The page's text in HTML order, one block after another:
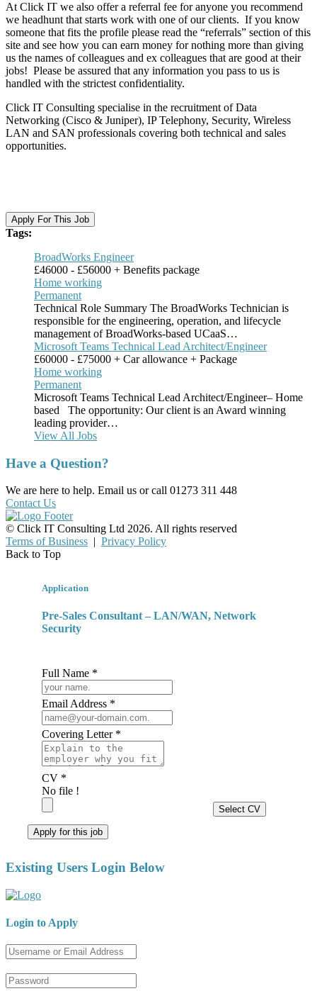
At Click IT we also offer a referral fee for anyone you recommend
we headhunt that starts work with one of our clients. If you know
someone that fits the profile please read the “referrals” section of this
site and see how you can earn money for nothing more than giving
us the names of colleagues and ex colleagues that are good at their
jobs! Please be assured that any information you pass to us is
handled with the strictest confidentiality.
Click IT Consulting specialise in the recruitment of Data
Networking (Cisco & Juniper), IP Telephony, Security, Wireless
LAN and SAN professionals covering both technical and sales
opportunities.​
Apply For This Job
Tags:
BroadWorks Engineer
£46000 - £56000 + Benefits package
Home working
Permanent
Technical Role Summary The BroadWorks Technician is
responsible for the engineering, operation, and lifecycle
management of BroadWorks-based UCaaS…
Microsoft Teams Technical Lead Architect/Engineer
£60000 - £75000 + Car allowance + Package
Home working
Permanent
Microsoft Teams Technical Lead Architect/Engineer– Home
based The opportunity: Our client is an Award winning
leading provider…
View All Jobs
Have a Question?
We are here to help. Email us or call 01273 311 448
Contact Us
© Click IT Consulting Ltd 2026. All rights reserved
Terms of Business
Privacy Policy
Back to Top
Application
Pre-Sales Consultant – LAN/WAN, Network
Security
Full Name *
Email Address *
Covering Letter *
CV *
No file !
Select CV
Apply for this job
Existing Users Login Below
Login to Apply